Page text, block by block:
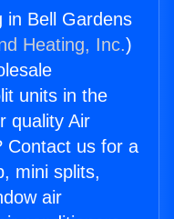
in Bell Gardens
Heating, Inc.)
units in the
quality Air
Contact us for a
mini splits,
air